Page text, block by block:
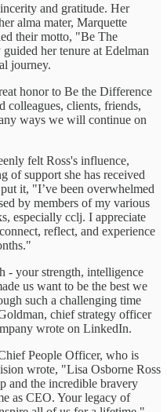
and gratitude. Her
alma mater, Marquette
their motto, "Be The
her tenure at Edelman
journey.
honor to Be the Difference
colleagues, clients, friends,
ways we will continue on
felt Ross's influence,
of support she has received
it, "I’ve been overwhelmed
by members of my various
especially cclj. I appreciate
reflect, and experience
- your strength, intelligence
us want to be the best we
such a challenging time
chief strategy officer
wrote on LinkedIn.
People Officer, who is
wrote, "Lisa Osborne Ross
and the incredible bravery
as CEO. Your legacy of